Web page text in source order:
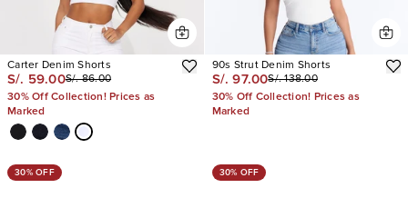
Carter Denim Shorts
S/. 59.00S/. 86.00
30% Off Collection! Prices as
Marked
90s Strut Denim Shorts
S/. 97.00S/. 138.00
30% Off Collection! Prices as
Marked
30% OFF 30% OFF